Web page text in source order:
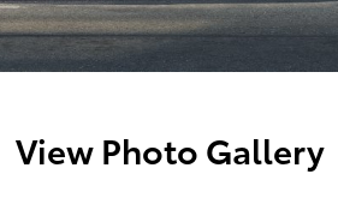
View Photo Gallery